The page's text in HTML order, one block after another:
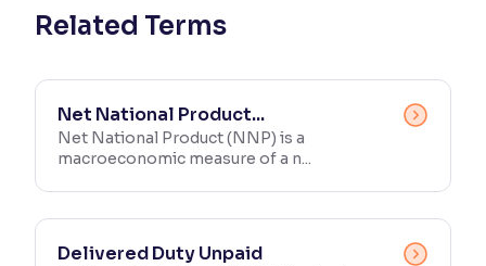
Related Terms
Net National Product...
Net National Product (NNP) is a
macroeconomic measure of a n...
Delivered Duty Unpaid